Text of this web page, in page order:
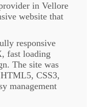
in Vellore
website that
responsive
fast loading
The site was
CSS3,
management